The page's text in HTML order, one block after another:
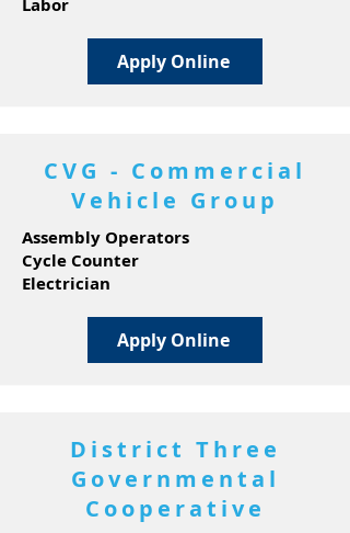
Labor
Apply Online
CVG - Commercial
Vehicle Group
Assembly Operators
Cycle Counter
Electrician
Apply Online
District Three
Governmental
Cooperative